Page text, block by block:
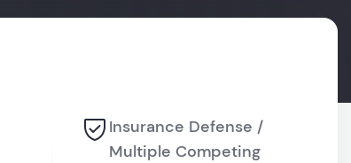
Insurance Defense /
Multiple Competing